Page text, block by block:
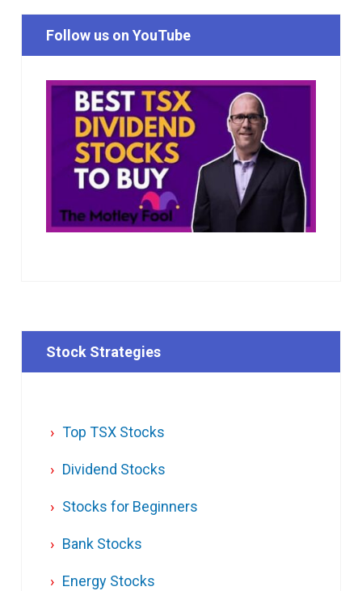
Follow us on YouTube
Stock Strategies
Top TSX Stocks
Dividend Stocks
Stocks for Beginners
Bank Stocks
Energy Stocks